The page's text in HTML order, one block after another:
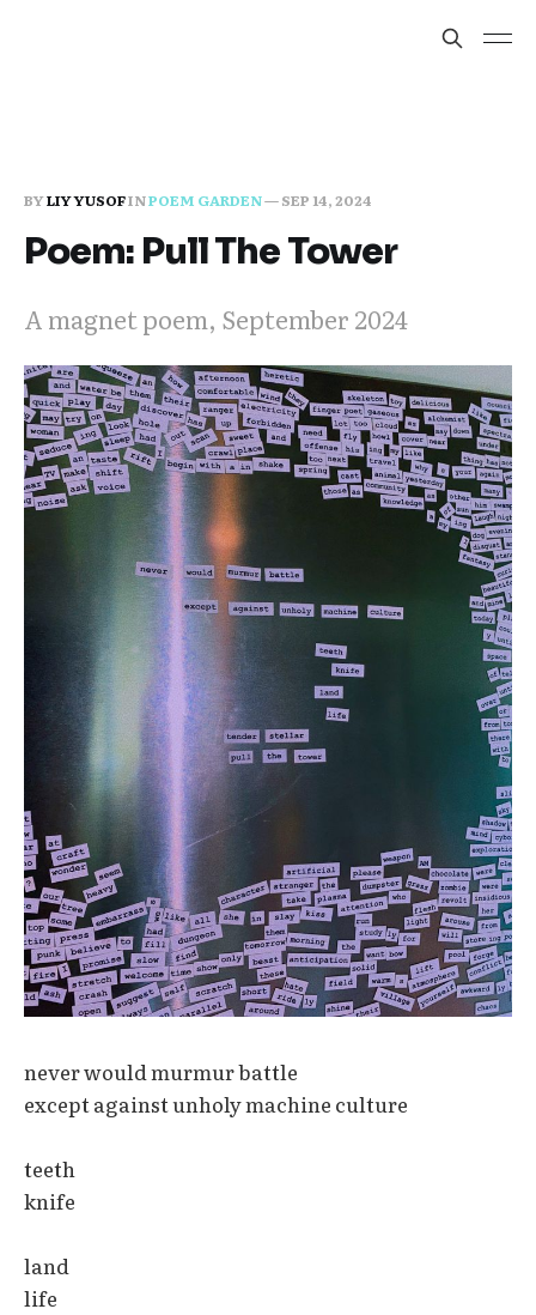
BYLIY YUSOFINPOEM GARDEN—SEP 14, 2024
Poem: Pull The Tower
A magnet poem, September 2024
never would murmur battle
except against unholy machine culture
teeth
knife
land
life